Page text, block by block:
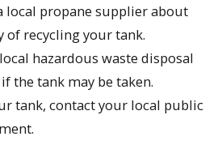
local propane supplier about
of recycling your tank.
hazardous waste disposal
the tank may be taken.
tank, contact your local public